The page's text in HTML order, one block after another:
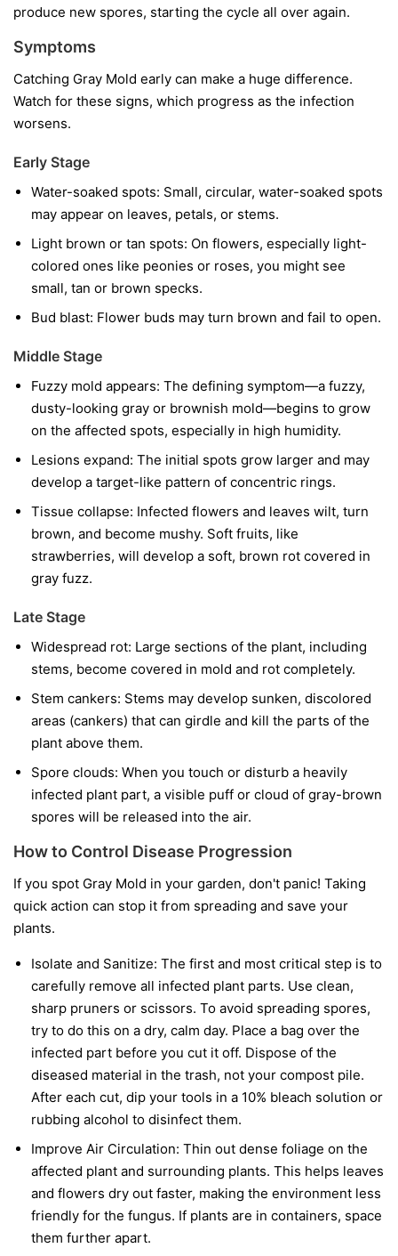
produce new spores, starting the cycle all over again.
Symptoms
Catching Gray Mold early can make a huge difference.
Watch for these signs, which progress as the infection
worsens.
Early Stage
Water-soaked spots: Small, circular, water-soaked spots
may appear on leaves, petals, or stems.
Light brown or tan spots: On flowers, especially light-
colored ones like peonies or roses, you might see
small, tan or brown specks.
Bud blast: Flower buds may turn brown and fail to open.
Middle Stage
Fuzzy mold appears: The defining symptom—a fuzzy,
dusty-looking gray or brownish mold—begins to grow
on the affected spots, especially in high humidity.
Lesions expand: The initial spots grow larger and may
develop a target-like pattern of concentric rings.
Tissue collapse: Infected flowers and leaves wilt, turn
brown, and become mushy. Soft fruits, like
strawberries, will develop a soft, brown rot covered in
gray fuzz.
Late Stage
Widespread rot: Large sections of the plant, including
stems, become covered in mold and rot completely.
Stem cankers: Stems may develop sunken, discolored
areas (cankers) that can girdle and kill the parts of the
plant above them.
Spore clouds: When you touch or disturb a heavily
infected plant part, a visible puff or cloud of gray-brown
spores will be released into the air.
How to Control Disease Progression
If you spot Gray Mold in your garden, don't panic! Taking
quick action can stop it from spreading and save your
plants.
Isolate and Sanitize: The first and most critical step is to
carefully remove all infected plant parts. Use clean,
sharp pruners or scissors. To avoid spreading spores,
try to do this on a dry, calm day. Place a bag over the
infected part before you cut it off. Dispose of the
diseased material in the trash, not your compost pile.
After each cut, dip your tools in a 10% bleach solution or
rubbing alcohol to disinfect them.
Improve Air Circulation: Thin out dense foliage on the
affected plant and surrounding plants. This helps leaves
and flowers dry out faster, making the environment less
friendly for the fungus. If plants are in containers, space
them further apart.